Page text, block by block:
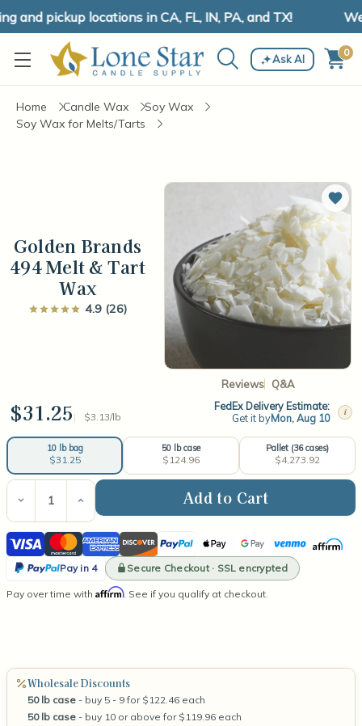
pickup locations in CA, FL, IN, PA, and TX!
Ask AI 0
Home Candle Wax
Soy Wax
Soy Wax for Melts/Tarts
Golden Brands
494 Melt & Tart
Wax
4.9 (26)
Reviews Q&A
Add
$31.25 $3.13/lb
FedEx Delivery Estimate:
Get it byMon, Aug 10 i
10 lb bag
$31.25
50 lb case
$124.96
Pallet (36 cases)
$4,273.92
Current
Stock:
Decrease
Quantity
of
Golden
Brands
494
&
Increase
Quantity
of
Golden
Brands
494
Melt
&
Visa MastercardAmerican
Express
DiscoverPayPal Apple
Pay
Google
Pay
VenmoAffirm
Pay in 4
PayPal
Secure Checkout · SSL encrypted
Pay over time with Affirm. See if you qualify at checkout.
Wholesale Discounts
50 lb case - buy 5 - 9 for $122.46 each
50 lb case - buy 10 or above for $119.96 each